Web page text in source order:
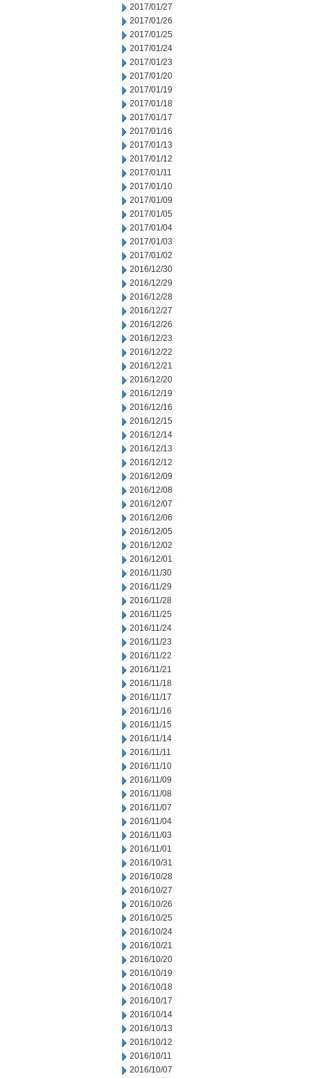
2017/01/27
2017/01/26
2017/01/25
2017/01/24
2017/01/23
2017/01/20
2017/01/19
2017/01/18
2017/01/17
2017/01/16
2017/01/13
2017/01/12
2017/01/11
2017/01/10
2017/01/09
2017/01/05
2017/01/04
2017/01/03
2017/01/02
2016/12/30
2016/12/29
2016/12/28
2016/12/27
2016/12/26
2016/12/23
2016/12/22
2016/12/21
2016/12/20
2016/12/19
2016/12/16
2016/12/15
2016/12/14
2016/12/13
2016/12/12
2016/12/09
2016/12/08
2016/12/07
2016/12/06
2016/12/05
2016/12/02
2016/12/01
2016/11/30
2016/11/29
2016/11/28
2016/11/25
2016/11/24
2016/11/23
2016/11/22
2016/11/21
2016/11/18
2016/11/17
2016/11/16
2016/11/15
2016/11/14
2016/11/11
2016/11/10
2016/11/09
2016/11/08
2016/11/07
2016/11/04
2016/11/03
2016/11/01
2016/10/31
2016/10/28
2016/10/27
2016/10/26
2016/10/25
2016/10/24
2016/10/21
2016/10/20
2016/10/19
2016/10/18
2016/10/17
2016/10/14
2016/10/13
2016/10/12
2016/10/11
2016/10/07